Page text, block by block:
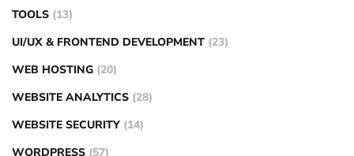
TOOLS (13)
UI/UX & FRONTEND DEVELOPMENT (23)
WEB HOSTING (20)
WEBSITE ANALYTICS (28)
WEBSITE SECURITY (14)
WORDPRESS (57)